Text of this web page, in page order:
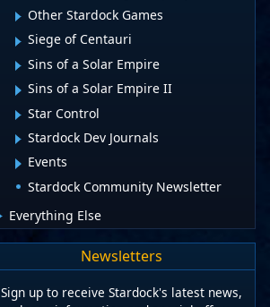
Other Stardock Games
Siege of Centauri
Sins of a Solar Empire
Sins of a Solar Empire II
Star Control
Stardock Dev Journals
Events
Stardock Community Newsletter
Everything Else
Newsletters
Sign up to receive Stardock's latest news,